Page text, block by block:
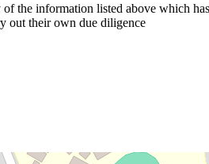
the information listed above which
out their own due diligence